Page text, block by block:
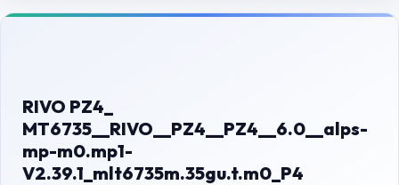
Contact Us
Password Finder
RIVO PZ4_
MT6735__RIVO__PZ4__PZ4__6.0__alps-
mp-m0.mp1-
V2.39.1_mlt6735m.35gu.t.m0_P4